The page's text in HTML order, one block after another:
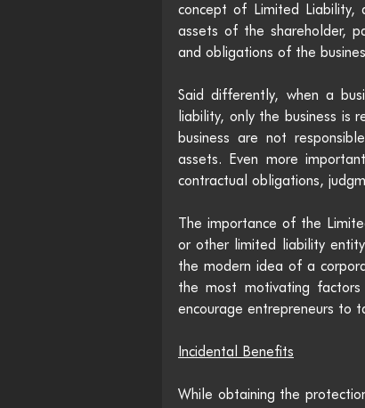
concept of Limited Liability,
assets of the shareholder,
and obligations of the
Said differently, when a
liability, only the business
business are not
assets. Even more
contractual obligations,
The importance of the
or other limited liability
the modern idea of a
the most motivating
encourage entrepreneurs to
Incidental Benefits
While obtaining the